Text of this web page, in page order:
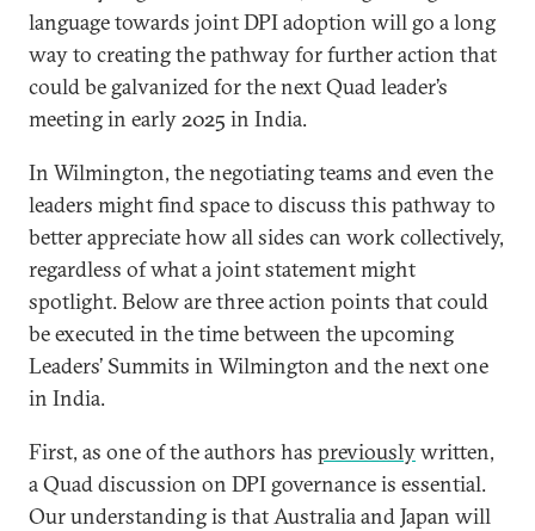
language towards joint DPI adoption will go a long
way to creating the pathway for further action that
could be galvanized for the next Quad leader’s
meeting in early 2025 in India.
In Wilmington, the negotiating teams and even the
leaders might find space to discuss this pathway to
better appreciate how all sides can work collectively,
regardless of what a joint statement might
spotlight. Below are three action points that could
be executed in the time between the upcoming
Leaders’ Summits in Wilmington and the next one
in India.
First, as one of the authors has previouslywritten,
a Quad discussion on DPI governance is essential.
Our understanding is that Australia and Japan will